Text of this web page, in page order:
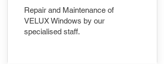
Repair and Maintenance of
VELUX Windows by our
specialised staff.